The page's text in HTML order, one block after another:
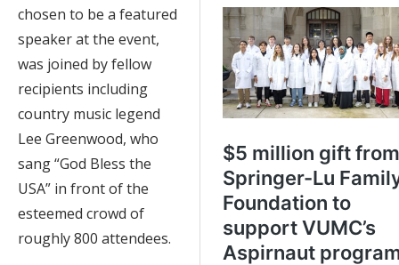
chosen to be a featured
speaker at the event,
was joined by fellow
recipients including
country music legend
Lee Greenwood, who
sang “God Bless the
USA” in front of the
esteemed crowd of
roughly 800 attendees.